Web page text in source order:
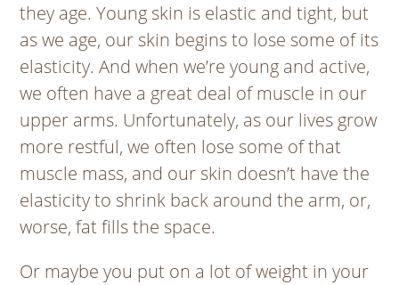
they age. Young skin is elastic and tight, but
as we age, our skin begins to lose some of its
elasticity. And when we’re young and active,
we often have a great deal of muscle in our
upper arms. Unfortunately, as our lives grow
more restful, we often lose some of that
muscle mass, and our skin doesn’t have the
elasticity to shrink back around the arm, or,
worse, fat fills the space.
Or maybe you put on a lot of weight in your